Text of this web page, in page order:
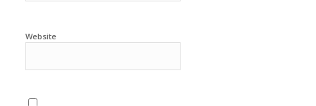
Website